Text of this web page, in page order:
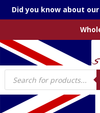
Did you know about
Products
search